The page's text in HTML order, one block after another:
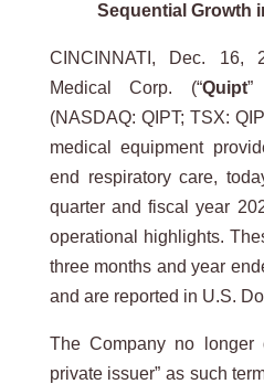
Sequential Growth
CINCINNATI, Dec.
Medical Corp. (“Quipt
(NASDAQ: QIPT; TSX:
medical equipment
end respiratory care,
quarter and fiscal year
operational highlights.
three months and year
and are reported in U.S.
The Company no longer
private issuer” as such